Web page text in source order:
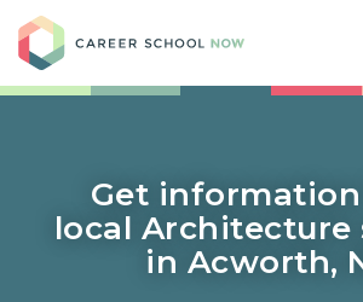
Get
local Architecture
in Acworth,